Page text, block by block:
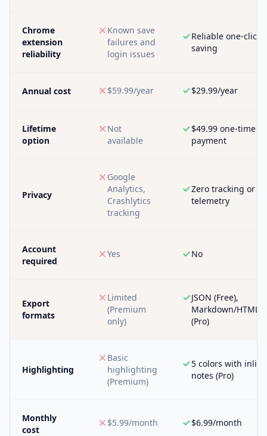
Chrome
extension
reliability
Known save
failures and
login issues
Reliable one-click
saving
Annual cost $59.99/year $29.99/year
Lifetime
option
Not
available
$49.99 one-time
payment
Privacy
Google
Analytics,
Crashlytics
tracking
Zero tracking or
telemetry
Account
required
Yes No
Export
formats
Limited
(Premium
only)
JSON (Free),
Markdown/HTML/
(Pro)
Highlighting
Basic
highlighting
(Premium)
5 colors with inline
notes (Pro)
Monthly
cost
$5.99/month $6.99/month